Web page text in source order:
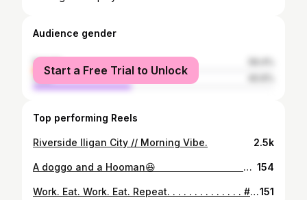
Audience gender
female
male
Start a Free Trial to Unlock
Top performing Reels
Riverside Iligan City // Morning Vibe. 2.5k
A doggo and a Hooman😆 ⠀⠀⠀⠀⠀⠀⠀⠀⠀ ⠀⠀⠀⠀⠀⠀⠀⠀⠀ ⠀⠀⠀⠀⠀⠀⠀⠀⠀ ⠀⠀⠀⠀⠀⠀⠀⠀⠀ ⠀⠀⠀⠀⠀⠀⠀⠀⠀ ⠀⠀⠀⠀⠀⠀⠀⠀⠀ ⠀⠀⠀⠀⠀⠀⠀⠀⠀ ⠀⠀⠀⠀⠀⠀⠀⠀⠀ #retro #instagram #instalife #instadaily #instafeed #vsco #vscolife #vscodaily #vscoilgn #vscofeed #snapseed #iphone6s #night #capture #instalike #instacool #toned #tonal #snapseed #classic #contrast #full #thai #ph #koreanmen #before #after #daily #update #dog 154
Work. Eat. Work. Eat. Repeat. . . . . . . . . . . . . . #retro #instagram #worklife #instadaily #instafeed #vsco #vscolife #vscodaily #vscoilgn #vscofeed #snapseed #instafood #night #capture #instalike #instacool #toned #tonal #snapseed #classic #contrast #full #thai #ph #food #before #after #daily #work #foodblogger151